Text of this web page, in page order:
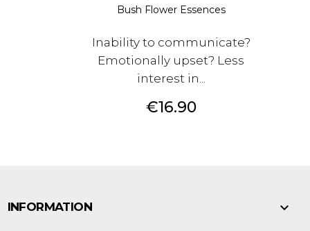
Bush Flower Essences
Inability to communicate?
Emotionally upset? Less
interest in...
Price
€16.90
INFORMATION 